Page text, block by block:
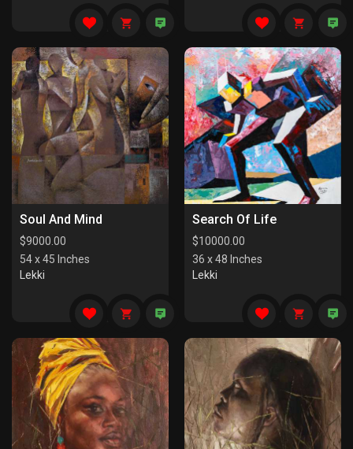
Soul And Mind
$9000.00
54 x 45 Inches
Lekki
Search Of Life
$10000.00
36 x 48 Inches
Lekki